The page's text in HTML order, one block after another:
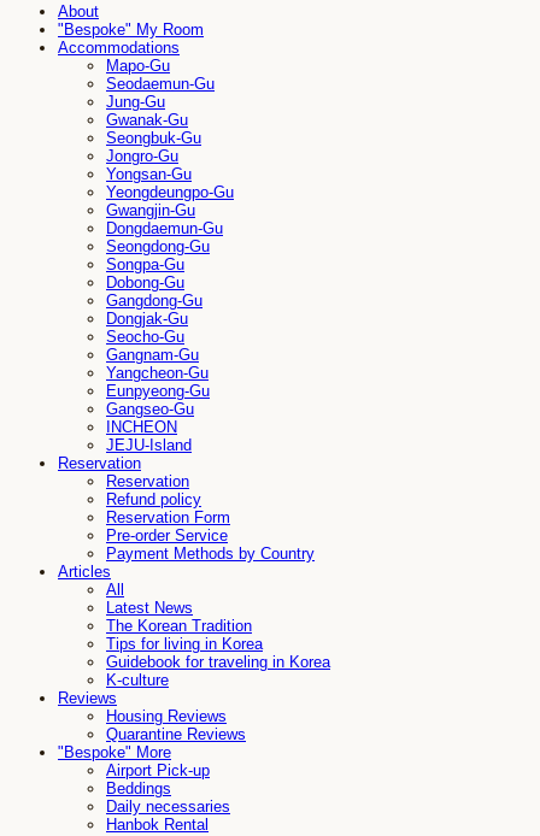
About
"Bespoke" My Room
Accommodations
Mapo-Gu
Seodaemun-Gu
Jung-Gu
Gwanak-Gu
Seongbuk-Gu
Jongro-Gu
Yongsan-Gu
Yeongdeungpo-Gu
Gwangjin-Gu
Dongdaemun-Gu
Seongdong-Gu
Songpa-Gu
Dobong-Gu
Gangdong-Gu
Dongjak-Gu
Seocho-Gu
Gangnam-Gu
Yangcheon-Gu
Eunpyeong-Gu
Gangseo-Gu
INCHEON
JEJU-Island
Reservation
Reservation
Refund policy
Reservation Form
Pre-order Service
Payment Methods by Country
Articles
All
Latest News
The Korean Tradition
Tips for living in Korea
Guidebook for traveling in Korea
K-culture
Reviews
Housing Reviews
Quarantine Reviews
"Bespoke" More
Airport Pick-up
Beddings
Daily necessaries
Hanbok Rental